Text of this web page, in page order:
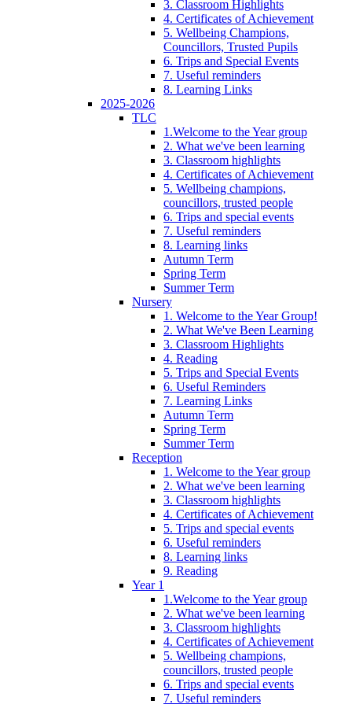
3. Classroom Highlights
4. Certificates of Achievement
5. Wellbeing Champions,
Councillors, Trusted Pupils
6. Trips and Special Events
7. Useful reminders
8. Learning Links
2025-2026
TLC
1.Welcome to the Year group
2. What we've been learning
3. Classroom highlights
4. Certificates of Achievement
5. Wellbeing champions,
councillors, trusted people
6. Trips and special events
7. Useful reminders
8. Learning links
Autumn Term
Spring Term
Summer Term
Nursery
1. Welcome to the Year Group!
2. What We've Been Learning
3. Classroom Highlights
4. Reading
5. Trips and Special Events
6. Useful Reminders
7. Learning Links
Autumn Term
Spring Term
Summer Term
Reception
1. Welcome to the Year group
2. What we've been learning
3. Classroom highlights
4. Certificates of Achievement
5. Trips and special events
6. Useful reminders
8. Learning links
9. Reading
Year 1
1.Welcome to the Year group
2. What we've been learning
3. Classroom highlights
4. Certificates of Achievement
5. Wellbeing champions,
councillors, trusted people
6. Trips and special events
7. Useful reminders